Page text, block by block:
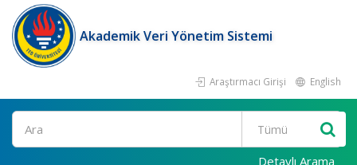
Akademik Veri Yönetim Sistemi
Araştırmacı Girişi English
Ara
Detaylı Arama